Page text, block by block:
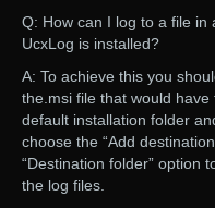
Q: How can I log to a file
UcxLog is installed?
A: To achieve this you
the.msi file that would
default installation folder
choose the “Add
“Destination folder” option
the log files.